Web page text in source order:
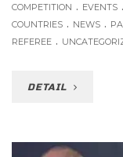
COMPETITION . EVENTS .
COUNTRIES . NEWS .
REFEREE .
DETAIL